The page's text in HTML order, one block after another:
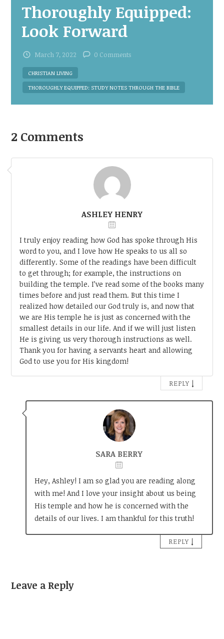
Thoroughly Equipped:
Look Forward
March 7, 2022 0 Comments
CHRISTIAN LIVING
THOROUGHLY EQUIPPED: STUDY NOTES THROUGH THE BIBLE
2 Comments
ASHLEY HENRY
I truly enjoy reading how God has spoke through His
word to you, and I love how He speaks to us all so
differently. Some of the readings have been difficult
to get through; for example, the instructions on
building the temple. I’ve read some of the books many
times before and just read them. But this time I
realized how detailed our God truly is, and now that
we are His temple he is just as concerned with the
smallest details in our life. And if we will just listen
He is giving us very thorough instructions as well.
Thank you for having a servants heart and allowing
God to use you for His kingdom!
REPLY ↓
SARA BERRY
Hey, Ashley! I am so glad you are reading along
with me! And I love your insight about us being
His temple and how he is concerned with the
details of our lives. I am thankful for this truth!
REPLY ↓
Leave a Reply